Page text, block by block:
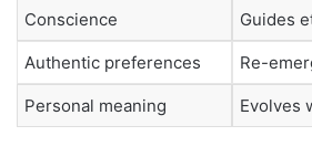
Conscience Guides
Authentic preferences Re-
Personal meaning Evolves